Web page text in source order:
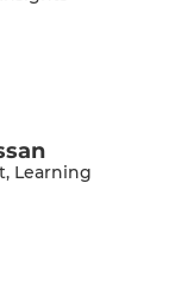
Learning